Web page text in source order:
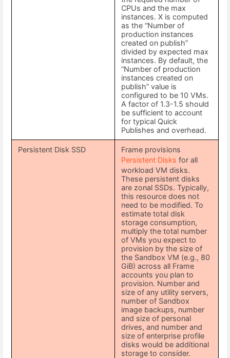
CPUs and the max
instances. X is computed
as the “Number of
production instances
created on publish”
divided by expected max
instances. By default, the
“Number of production
instances created on
publish” value is
configured to be 10 VMs.
A factor of 1.3-1.5 should
be sufficient to account
for typical Quick
Publishes and overhead.
Persistent Disk SSD
Frame provisions
Persistent Disks for all
workload VM disks.
These persistent disks
are zonal SSDs. Typically,
this resource does not
need to be modified. To
estimate total disk
storage consumption,
multiply the total number
of VMs you expect to
provision by the size of
the Sandbox VM (e.g., 80
GiB) across all Frame
accounts you plan to
provision. Number and
size of any utility servers,
number of Sandbox
image backups, number
and size of personal
drives, and number and
size of enterprise profile
disks would be additional
storage to consider.